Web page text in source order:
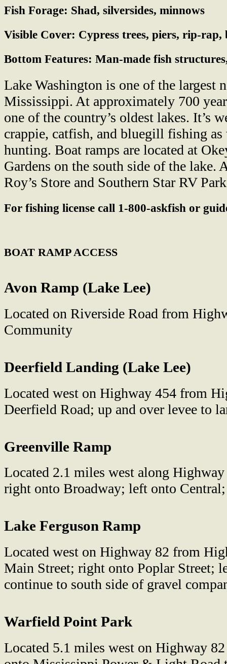
Fish Forage: Shad, silversides, minnows
Visible Cover: Cypress trees, piers, rip-rap,
Bottom Features: Man-made fish
Lake Washington is one of the largest
Mississippi. At approximately 700
one of the country’s oldest lakes. It’s
crappie, catfish, and bluegill fishing as
hunting. Boat ramps are located at
Gardens on the south side of the lake.
Roy’s Store and Southern Star RV
For fishing license call 1-800-askfish or
BOAT RAMP ACCESS
Avon Ramp (Lake Lee)
Located on Riverside Road from
Community
Deerfield Landing (Lake Lee)
Located west on Highway 454 from
Deerfield Road; up and over levee to
Greenville Ramp
Located 2.1 miles west along
right onto Broadway; left onto
Lake Ferguson Ramp
Located west on Highway 82 from
Main Street; right onto Poplar Street;
continue to south side of gravel
Warfield Point Park
Located 5.1 miles west on Highway